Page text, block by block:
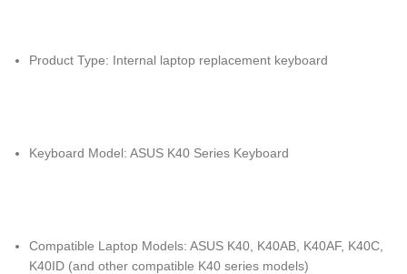
Product Type: Internal laptop replacement keyboard
Keyboard Model: ASUS K40 Series Keyboard
Compatible Laptop Models: ASUS K40, K40AB, K40AF, K40C,
K40ID (and other compatible K40 series models)